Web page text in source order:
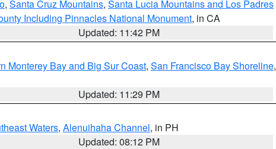
, Santa Cruz Mountains, Santa Lucia Mountains and Los Padres
Including Pinnacles National Monument, in CA
Updated: 11:42 PM
Monterey Bay and Big Sur Coast, San Francisco Bay Shoreline,
Updated: 11:29 PM
Waters, Alenuihaha Channel, in PH
Updated: 08:12 PM